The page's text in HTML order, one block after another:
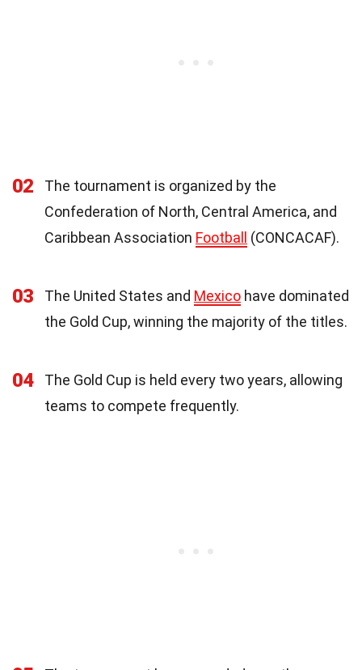
02
The tournament is organized by the
Confederation of North, Central America, and
Caribbean Association Football (CONCACAF).
03 The United States and Mexico have dominated
the Gold Cup, winning the majority of the titles.
04
The Gold Cup is held every two years, allowing
teams to compete frequently.